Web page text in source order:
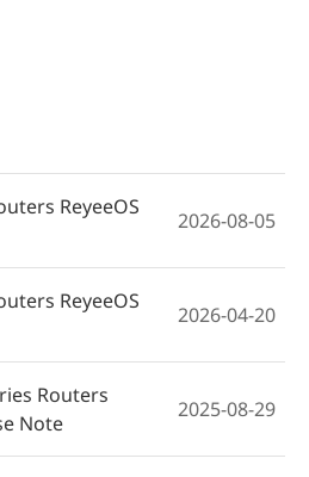
z serii
(wersja 1.1)
de la serie
(V1.1)
Ruijie Reyee RG-
EG400XS-
(V1.1)
ReyeeOS
2026-08-05
ReyeeOS
2026-04-20
Routers
Note
2025-08-29